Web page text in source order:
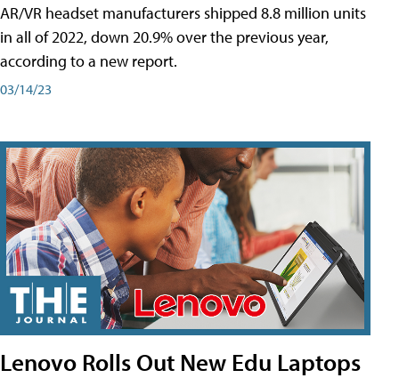
AR/VR headset manufacturers shipped 8.8 million units
in all of 2022, down 20.9% over the previous year,
according to a new report.
03/14/23
Lenovo Rolls Out New Edu Laptops